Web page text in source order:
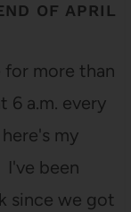
OF APRIL
for more than
6 a.m. every
my
I've been
since we got